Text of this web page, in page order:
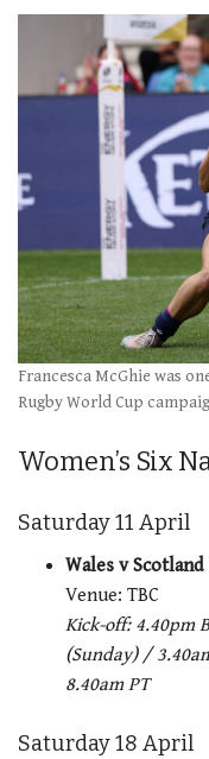
Francesca McGhie was
Rugby World Cup
Women’s Six
Saturday 11 April
Wales v Scotland
Venue: TBC
Kick-off: 4.40pm
(Sunday) /
8.40am PT
Saturday 18 April